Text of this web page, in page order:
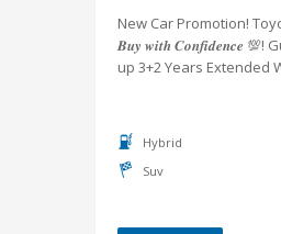
New Car Promotion!
𝑩𝒖𝒚 𝒘𝒊𝒕𝒉 𝑪𝒐𝒏𝒇𝒊𝒅𝒆𝒏𝒄𝒆
up 3+2 Years Extended
Hybrid
Suv